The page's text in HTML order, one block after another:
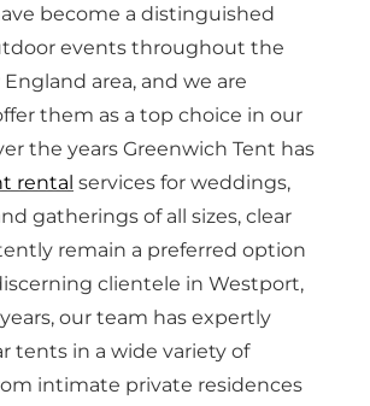
become a distinguished
events throughout the
area, and we are
them as a top choice in our
the years Greenwich Tent has
rental services for weddings,
gatherings of all sizes, clear
remain a preferred option
clientele in Westport,
our team has expertly
tents in a wide variety of
intimate private residences